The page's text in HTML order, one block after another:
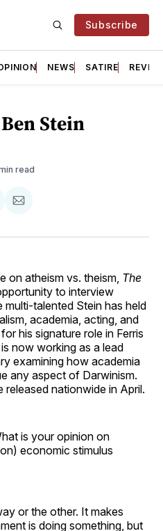
Subscribe
NEWS SATIRE
Stein
read
Share
Email
on atheism vs. theism, The
to interview
talented Stein has held
academia, acting, and
his signature role in Ferris
now working as a lead
examining how academia
any aspect of Darwinism.
released nationwide in April.
is your opinion on
economic stimulus
or the other. It makes
is doing something, but